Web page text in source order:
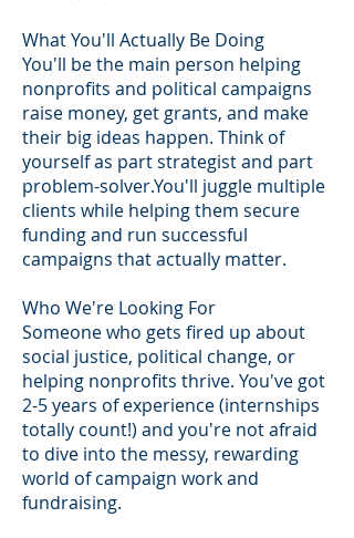
What You'll Actually Be Doing
You'll be the main person helping
nonprofits and political campaigns
raise money, get grants, and make
their big ideas happen. Think of
yourself as part strategist and part
problem-solver.You'll juggle multiple
clients while helping them secure
funding and run successful
campaigns that actually matter.
Who We're Looking For
Someone who gets fired up about
social justice, political change, or
helping nonprofits thrive. You've got
2-5 years of experience (internships
totally count!) and you're not afraid
to dive into the messy, rewarding
world of campaign work and
fundraising.